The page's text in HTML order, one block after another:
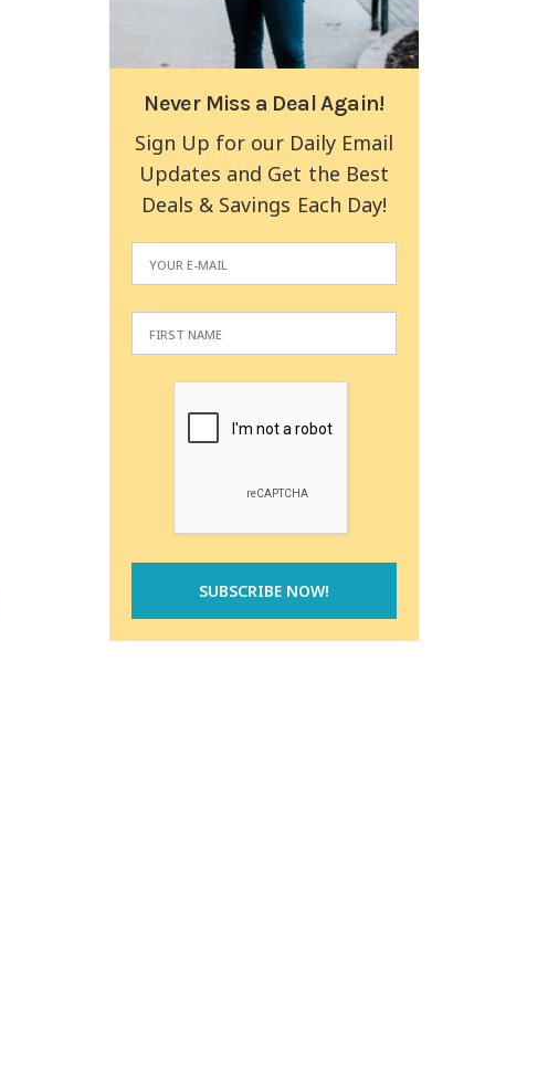
Never Miss a Deal Again!
Sign Up for our Daily Email
Updates and Get the Best
Deals & Savings Each Day!